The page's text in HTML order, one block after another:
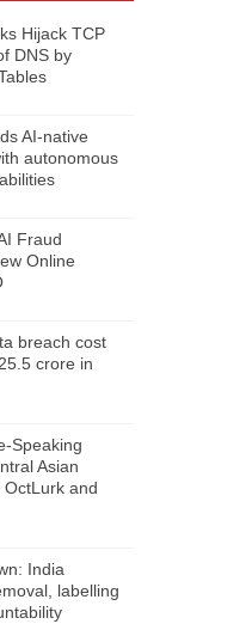
Hijack TCP
DNS by
AI-native
autonomous
Fraud
Online
breach cost
crore in
Speaking
Asian
and
India
labelling